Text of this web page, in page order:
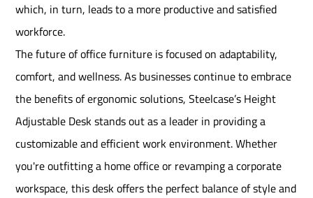
which, in turn, leads to a more productive and satisfied
workforce.
The future of office furniture is focused on adaptability,
comfort, and wellness. As businesses continue to embrace
the benefits of ergonomic solutions, Steelcase’s Height
Adjustable Desk stands out as a leader in providing a
customizable and efficient work environment. Whether
you're outfitting a home office or revamping a corporate
workspace, this desk offers the perfect balance of style and